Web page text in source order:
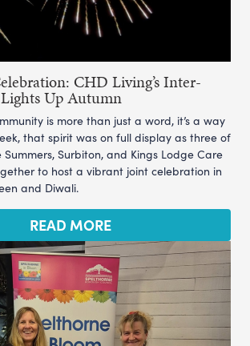
CHD Living’s Inter-
Up Autumn
is more than just a word, it’s a way
that spirit was on full display as three of
Summers, Surbiton, and Kings Lodge Care
to host a vibrant joint celebration in
and Diwali.
READ MORE